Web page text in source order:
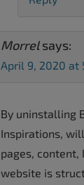
Morrel says:
April 9, 2020 at
By uninstalling
Inspirations,
pages, content,
website is